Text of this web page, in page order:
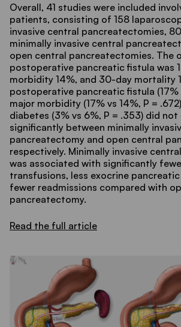
Overall, 41 studies were included
patients, consisting of 158
invasive central pancreatectomies,
minimally invasive central
open central pancreatectomies. The
postoperative pancreatic fistula was
morbidity 14%, and 30-day mortality
postoperative pancreatic fistula (17%
major morbidity (17% vs 14%, P =
diabetes (3% vs 6%, P = .353) did
significantly between minimally
pancreatectomy and open central
respectively. Minimally invasive
was associated with significantly
transfusions, less exocrine
fewer readmissions compared with
pancreatectomy.
Read the full article